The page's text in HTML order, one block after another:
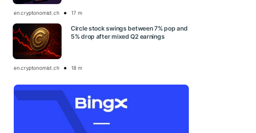
en.cryptonomist.ch 17 m
Circle stock swings between 7% pop and
5% drop after mixed Q2 earnings
en.cryptonomist.ch 18 m